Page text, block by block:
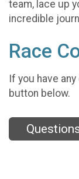
team, lace up
incredible
Race
If you have
button below.